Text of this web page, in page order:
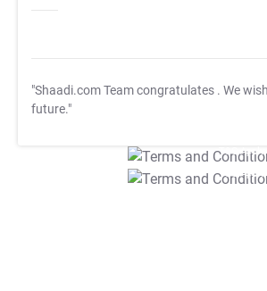
"Shaadi.com Team congratulates . We
future."
T&C Apply
T&C Apply